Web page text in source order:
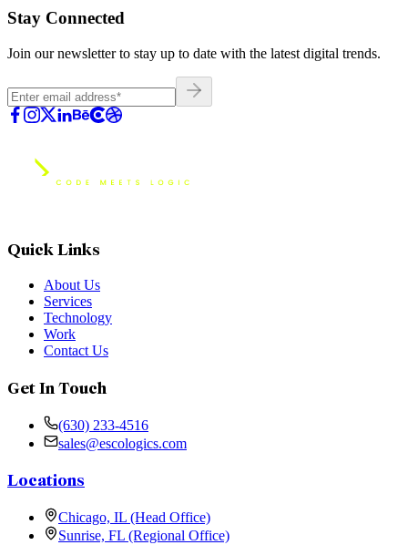
Stay Connected
Join our newsletter to stay up to date with the latest digital trends.
Quick Links
About Us
Services
Technology
Work
Contact Us
Get In Touch
(630) 233-4516
sales@escologics.com
Locations
Chicago, IL (Head Office)
Sunrise, FL (Regional Office)